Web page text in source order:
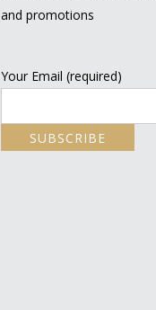
and promotions
Your Email (required)